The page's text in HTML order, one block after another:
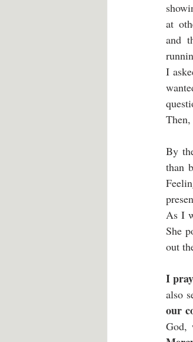
at
and
I
By
than
As I
She
out
I
also
our
God,